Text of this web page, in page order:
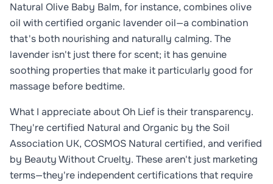
Natural Olive Baby Balm, for instance, combines olive
oil with certified organic lavender oil—a combination
that's both nourishing and naturally calming. The
lavender isn't just there for scent; it has genuine
soothing properties that make it particularly good for
massage before bedtime.
What I appreciate about Oh Lief is their transparency.
They're certified Natural and Organic by the Soil
Association UK, COSMOS Natural certified, and verified
by Beauty Without Cruelty. These aren't just marketing
terms—they're independent certifications that require